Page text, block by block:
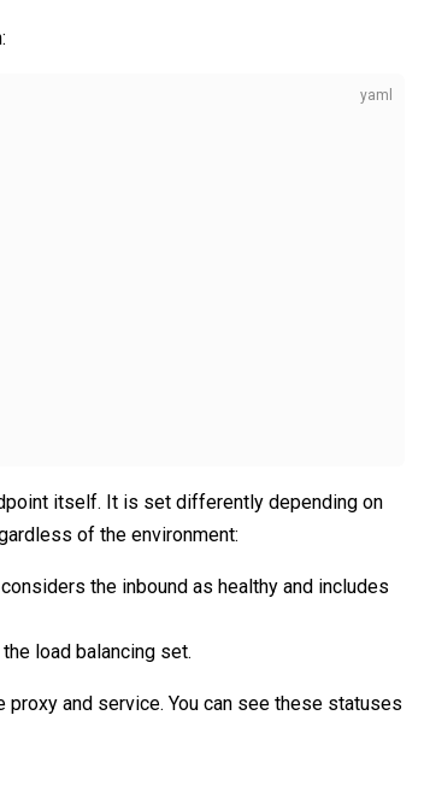
itself. It is set differently depending on
of the environment:
the inbound as healthy and includes
load balancing set.
and service. You can see these statuses